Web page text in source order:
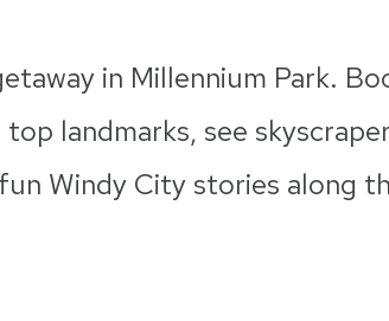
in Millennium Park.
landmarks, see
Windy City stories along